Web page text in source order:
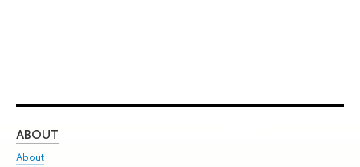
ABOUT
About